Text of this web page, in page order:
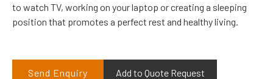
to watch TV, working on your laptop or creating a sleeping
position that promotes a perfect rest and healthy living.
Send Enquiry Add to Quote Request